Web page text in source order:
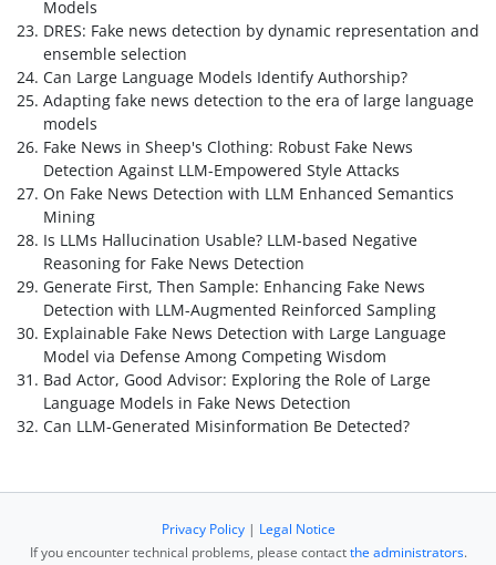
Models
DRES: Fake news detection by dynamic representation and
ensemble selection
Can Large Language Models Identify Authorship?
Adapting fake news detection to the era of large language
models
Fake News in Sheep's Clothing: Robust Fake News
Detection Against LLM-Empowered Style Attacks
On Fake News Detection with LLM Enhanced Semantics
Mining
Is LLMs Hallucination Usable? LLM-based Negative
Reasoning for Fake News Detection
Generate First, Then Sample: Enhancing Fake News
Detection with LLM-Augmented Reinforced Sampling
Explainable Fake News Detection with Large Language
Model via Defense Among Competing Wisdom
Bad Actor, Good Advisor: Exploring the Role of Large
Language Models in Fake News Detection
Can LLM-Generated Misinformation Be Detected?
Privacy Policy| Legal Notice
If you encounter technical problems, please contactthe administrators.